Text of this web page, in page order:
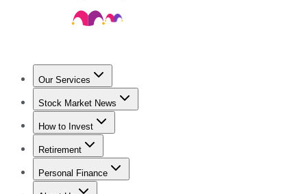
Our Services
Stock Advisor
Stock Market News
Trending NewsStock Market News
How to Invest
How to Invest Money
Retirement
Retirement NewsRetirement 101
Personal Finance
Best Credit Cards